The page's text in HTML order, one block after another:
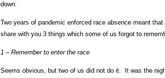
down.
Two years of pandemic enforced race absence meant
share with you 3 things which some of us forgot to
1 – Remember to enter the race
Seems obvious, but two of us did not do it. It was the